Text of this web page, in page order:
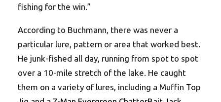
fishing for the win.”
According to Buchmann, there was never a
particular lure, pattern or area that worked best.
He junk-fished all day, running from spot to spot
over a 10-mile stretch of the lake. He caught
them on a variety of lures, including a Muffin Top